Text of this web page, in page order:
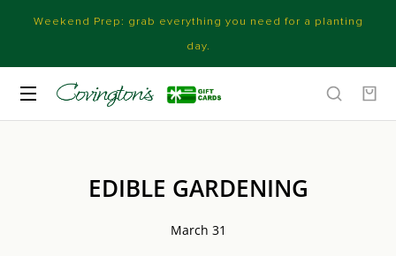
Weekend Prep: grab everything you need for a planting
day.
EDIBLE GARDENING
March 31